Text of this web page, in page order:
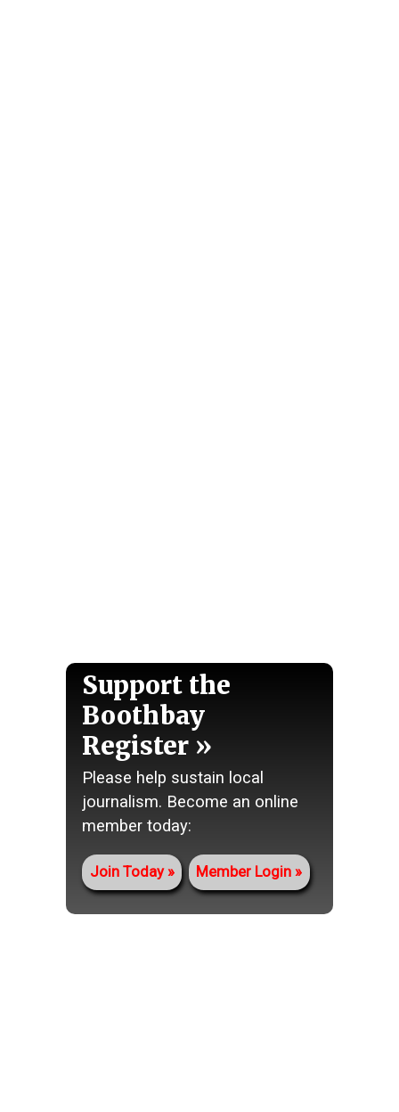
Support the
Boothbay
Register
Please help sustain local
journalism. Become an online
member today:
Join Today Member Login